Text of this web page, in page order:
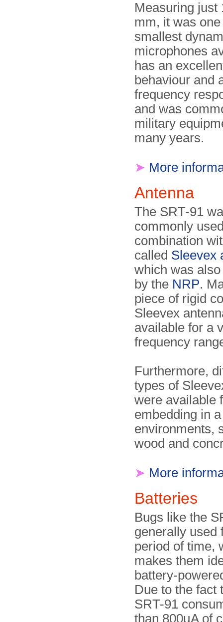
Measuring just
mm, it was
smallest
microphones
has an
behaviour and
frequency
and was
military
many years.
➤ More
Antenna
The SRT-91
commonly
combination
called Sleevex
which was
by the NRP.
piece of rigid
Sleevex
available for a
frequency
Furthermore,
types of
were available
embedding in
environments,
wood and
➤ More
Batteries
Bugs like the
generally used
period of time,
makes them
battery-
Due to the fact
SRT-91
than 800µA of